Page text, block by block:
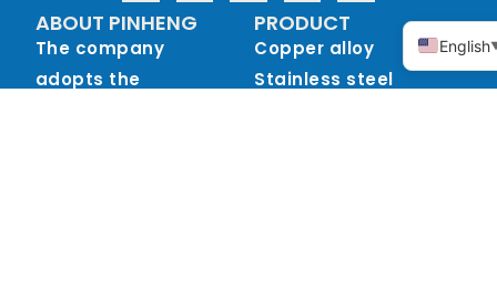
ABOUT PINHENG
The company
adopts the
PRODUCT
Copper alloy
Stainless steel
English